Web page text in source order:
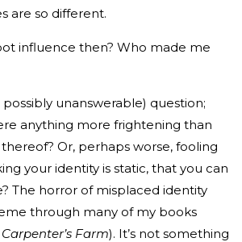
are so different.
influence then? Who made me
possibly unanswerable) question;
anything more frightening than
Or, perhaps worse, fooling
your identity is static, that you can
The horror of misplaced identity
through many of my books
Carpenter’s Farm). It’s not something